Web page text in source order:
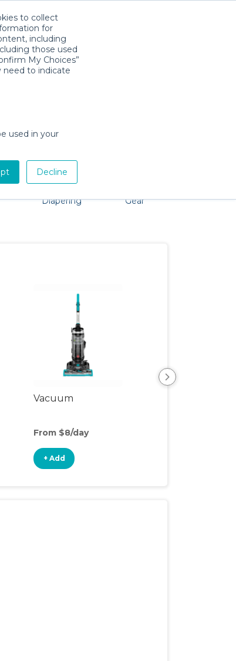
to collect
for
including
those used
My Choices”
need to indicate
used in your
Decline
we're here to help!
Diapering
Gear
Safety
Vacuum
From $8/day
+ Add